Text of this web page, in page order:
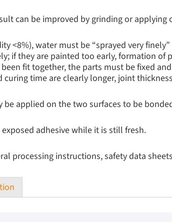
can be improved by grinding or applying
<8%), water must be “sprayed very
if they are painted too early, formation
fit together, the parts must be fixed
time are clearly longer, joint
applied on the two surfaces to be
adhesive while it is still fresh.
processing instructions, safety data